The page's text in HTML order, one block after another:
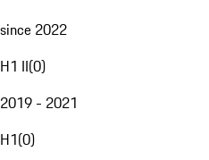
since 2022
H1 II(0)
2019 - 2021
H1(0)